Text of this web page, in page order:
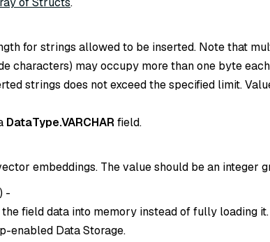
for strings allowed to be inserted. Note that
characters) may occupy more than one byte
strings does not exceed the specified limit.
DataType.VARCHAR field.
embeddings. The value should be an integer
) -
field data into memory instead of fully loading
enabled Data Storage.